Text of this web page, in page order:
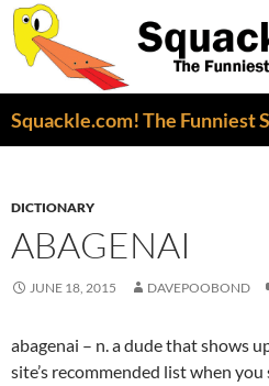
DICTIONARY
ABAGENAI
JUNE 18, 2015 DAVEPOOBOND
abagenai – n. a dude that shows
site’s recommended list when